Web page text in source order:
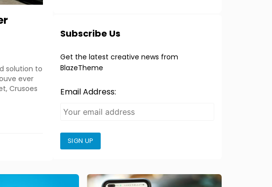
solution to
ever
Crusoes
Subscribe Us
Get the latest creative news from
BlazeTheme
Email Address:
SIGN UP